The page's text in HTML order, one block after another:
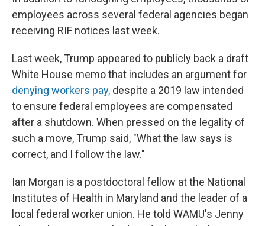
employees across several federal agencies began
receiving RIF notices last week.
Last week, Trump appeared to publicly back a draft
White House memo that includes an argument for
denying workers pay, despite a 2019 law intended
to ensure federal employees are compensated
after a shutdown. When pressed on the legality of
such a move, Trump said, "What the law says is
correct, and I follow the law."
Ian Morgan is a postdoctoral fellow at the National
Institutes of Health in Maryland and the leader of a
local federal worker union. He told WAMU's Jenny